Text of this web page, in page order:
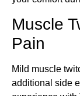
Muscle
Pain
Mild muscle
additional side